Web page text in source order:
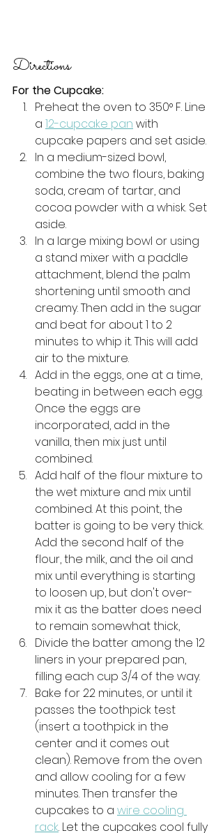
Directions
For the Cupcake:
Preheat the oven to 350° F. Line
a 12-cupcake pan with
cupcake papers and set aside.
In a medium-sized bowl,
combine the two flours, baking
soda, cream of tartar, and
cocoa powder with a whisk. Set
aside.
In a large mixing bowl or using
a stand mixer with a paddle
attachment, blend the palm
shortening until smooth and
creamy. Then add in the sugar
and beat for about 1 to 2
minutes to whip it. This will add
air to the mixture.
Add in the eggs, one at a time,
beating in between each egg.
Once the eggs are
incorporated, add in the
vanilla, then mix just until
combined.
Add half of the flour mixture to
the wet mixture and mix until
combined. At this point, the
batter is going to be very thick.
Add the second half of the
flour, the milk, and the oil and
mix until everything is starting
to loosen up, but don't over-
mix it as the batter does need
to remain somewhat thick,
Divide the batter among the 12
liners in your prepared pan,
filling each cup 3/4 of the way.
Bake for 22 minutes, or until it
passes the toothpick test
(insert a toothpick in the
center and it comes out
clean). Remove from the oven
and allow cooling for a few
minutes. Then transfer the
cupcakes to a wire cooling
rack. Let the cupcakes cool fully